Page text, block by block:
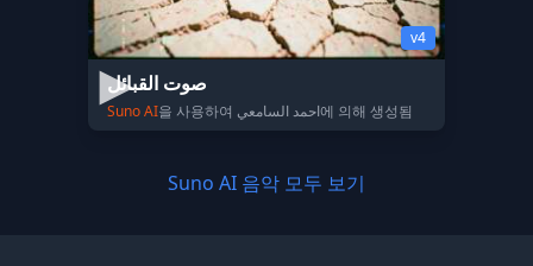
v4
صوت القبائل
Suno AI 을 사용하여 احمد السامعي에 의해 생성됨
Suno AI 음악 모두 보기